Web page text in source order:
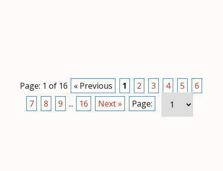
Page: 1 of 16 « Previous 1 2 3 4 5
6
7
8 9 ... 16 Next » Page: